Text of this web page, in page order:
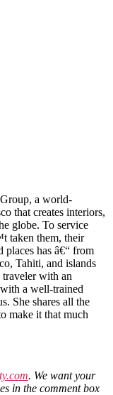
a world-
that creates interiors,
globe. To service
taken them, their
places has â€“ from
Tahiti, and islands
traveler with an
a well-trained
She shares all the
make it that much
. We want your
in the comment box